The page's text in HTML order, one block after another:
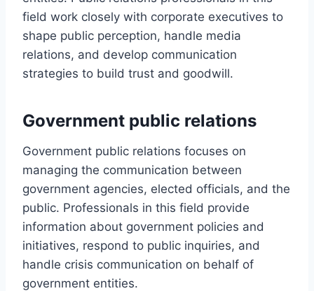
field work closely with corporate executives to
shape public perception, handle media
relations, and develop communication
strategies to build trust and goodwill.
Government public relations
Government public relations focuses on
managing the communication between
government agencies, elected officials, and the
public. Professionals in this field provide
information about government policies and
initiatives, respond to public inquiries, and
handle crisis communication on behalf of
government entities.